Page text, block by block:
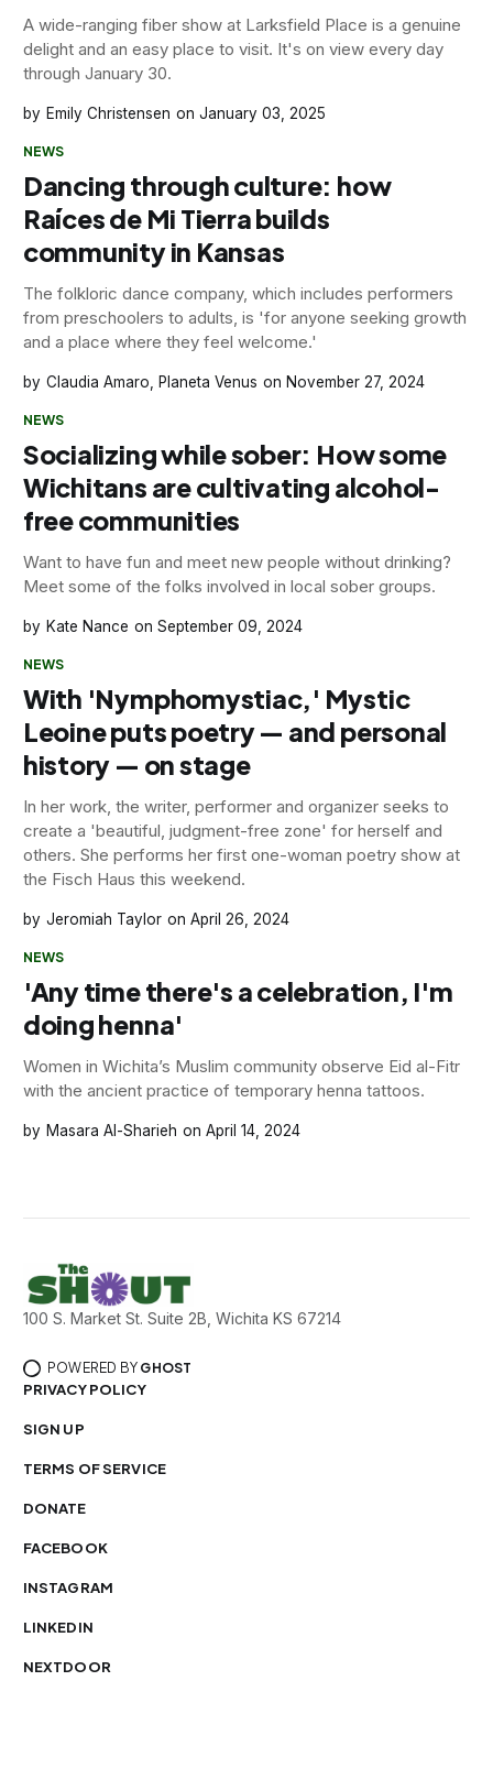
A wide-ranging fiber show at Larksfield Place is a genuine
delight and an easy place to visit. It's on view every day
through January 30.
Emily Christensen January 03, 2025
NEWS
Dancing through culture: how
Raíces de Mi Tierra builds
community in Kansas
The folkloric dance company, which includes performers
from preschoolers to adults, is 'for anyone seeking growth
and a place where they feel welcome.'
Claudia Amaro, Planeta Venus November 27, 2024
NEWS
Socializing while sober: How some
Wichitans are cultivating alcohol-
free communities
Want to have fun and meet new people without drinking?
Meet some of the folks involved in local sober groups.
Kate Nance September 09, 2024
NEWS
With 'Nymphomystiac,' Mystic
Leoine puts poetry — and personal
history — on stage
In her work, the writer, performer and organizer seeks to
create a 'beautiful, judgment-free zone' for herself and
others. She performs her first one-woman poetry show at
the Fisch Haus this weekend.
Jeromiah Taylor April 26, 2024
NEWS
'Any time there's a celebration, I'm
doing henna'
Women in Wichita’s Muslim community observe Eid al-Fitr
with the ancient practice of temporary henna tattoos.
Masara Al-Sharieh April 14, 2024
100 S. Market St. Suite 2B, Wichita KS 67214
POWERED BY GHOST
PRIVACY POLICY
SIGN UP
TERMS OF SERVICE
DONATE
FACEBOOK
INSTAGRAM
LINKEDIN
NEXTDOOR